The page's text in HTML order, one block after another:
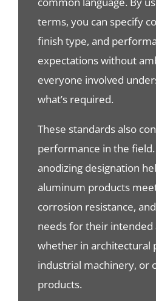
terms, you can specify
finish type, and
expectations without
everyone involved
what’s required.
These standards also
performance in the
anodizing designation
aluminum products
corrosion resistance,
needs for their
whether in architectural
industrial machinery, or
products.